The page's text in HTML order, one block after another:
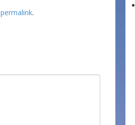
permalink.